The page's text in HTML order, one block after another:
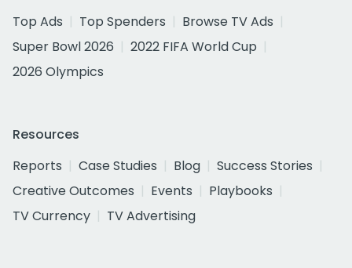
Top Ads
Top Spenders
Browse TV Ads
Super Bowl 2026
2022 FIFA World Cup
2026 Olympics
Resources
Reports
Case Studies Blog
Success Stories
Creative Outcomes
Events
Playbooks
TV Currency
TV Advertising